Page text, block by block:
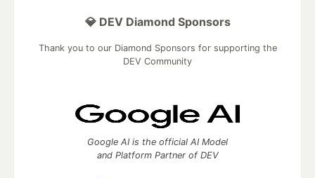
💎 DEV Diamond Sponsors
Thank you to our Diamond Sponsors for supporting the
DEV Community
Google AI is the official AI Model
and Platform Partner of DEV